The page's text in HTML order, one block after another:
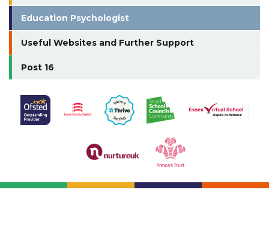
Education Psychologist
Useful Websites and Further Support
Post 16